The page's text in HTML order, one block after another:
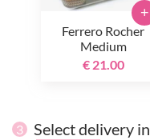
Ferrero Rocher
Medium
€ 21.00
+
3 Select delivery